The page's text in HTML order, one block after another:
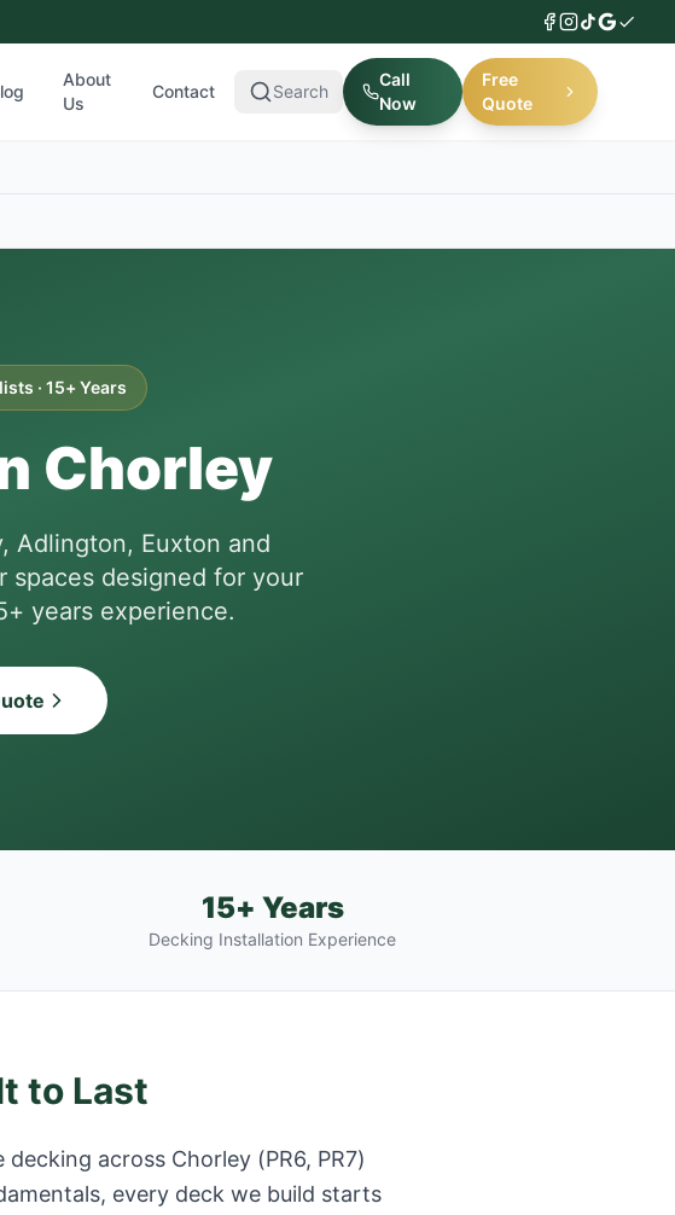
About
Us
Contact Search
Call
Now
Free
Quote
· 15+ Years
Chorley
Adlington, Euxton and
designed for your
years experience.
15+ Years
Decking Installation Experience
to Last
decking across Chorley (PR6, PR7)
every deck we build starts